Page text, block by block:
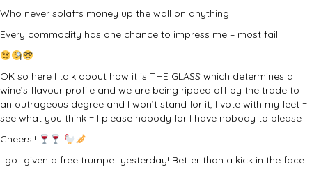
Who never splaffs money up the wall on anything
Every commodity has one chance to impress me = most fail
OK so here I talk about how it is THE GLASS which determines a
wine’s flavour profile and we are being ripped off by the trade to
an outrageous degree and I won’t stand for it, I vote with my feet =
see what you think = I please nobody for I have nobody to please
Cheers!!
I got given a free trumpet yesterday! Better than a kick in the face